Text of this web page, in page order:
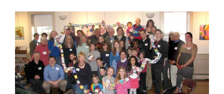
Community
Outreach
Our World